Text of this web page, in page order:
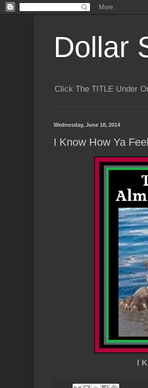
Dollar
Click The TITLE Under
Wednesday, June 18, 2014
I Know How Ya
I